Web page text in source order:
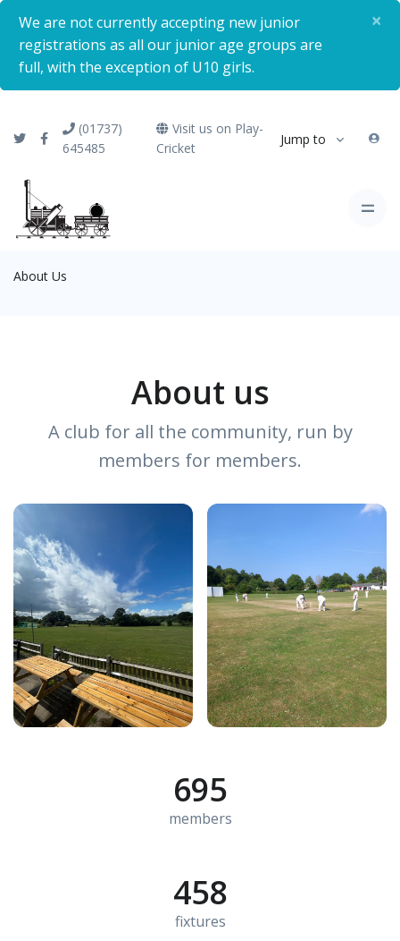
We are not currently accepting new junior
registrations as all our junior age groups are
full, with the exception of U10 girls.
×
(01737)
645485
Visit us on Play-
Cricket
Jump to
About Us
About us
A club for all the community, run by
members for members.
695
members
458
fixtures